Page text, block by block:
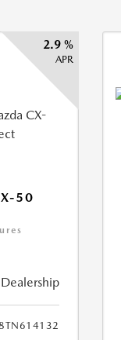
2.9 %
APR
50